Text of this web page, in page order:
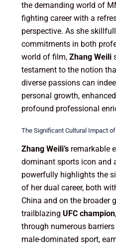
the demanding world of
fighting career with a
perspective. As she
commitments in both
world of film, Zhang Weili
testament to the notion
diverse passions can
personal growth,
profound professional
The Significant Cultural Impact of
Zhang Weili’sremarkable
dominant sports icon and
powerfully highlights the
of her dual career, both
China and on the broader
trailblazing UFC champion
through numerous
male-dominated sport,